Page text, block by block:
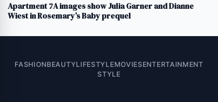
Apartment 7A images show Julia Garner and Dianne
Wiest in Rosemary’s Baby prequel
FASHIONBEAUTYLIFESTYLEMOVIESENTERTAINMENT
STYLE